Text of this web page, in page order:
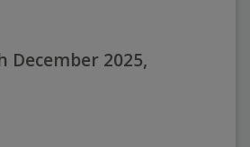
December 2025,